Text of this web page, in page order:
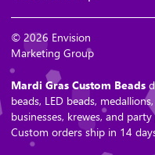
© 2026 Envision
Marketing Group
Mardi Gras Custom Beads
beads, LED beads,
businesses, krewes, and
Custom orders ship in 14